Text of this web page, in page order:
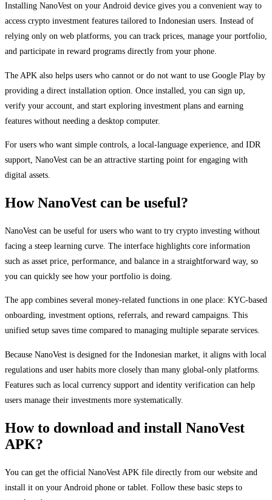
Installing NanoVest on your Android device gives you a convenient way to
access crypto investment features tailored to Indonesian users. Instead of
relying only on web platforms, you can track prices, manage your portfolio,
and participate in reward programs directly from your phone.
The APK also helps users who cannot or do not want to use Google Play by
providing a direct installation option. Once installed, you can sign up,
verify your account, and start exploring investment plans and earning
features without needing a desktop computer.
For users who want simple controls, a local-language experience, and IDR
support, NanoVest can be an attractive starting point for engaging with
digital assets.
How NanoVest can be useful?
NanoVest can be useful for users who want to try crypto investing without
facing a steep learning curve. The interface highlights core information
such as asset price, performance, and balance in a straightforward way, so
you can quickly see how your portfolio is doing.
The app combines several money-related functions in one place: KYC-based
onboarding, investment options, referrals, and reward campaigns. This
unified setup saves time compared to managing multiple separate services.
Because NanoVest is designed for the Indonesian market, it aligns with local
regulations and user habits more closely than many global-only platforms.
Features such as local currency support and identity verification can help
users manage their investments more systematically.
How to download and install NanoVest
APK?
You can get the official NanoVest APK file directly from our website and
install it on your Android phone or tablet. Follow these basic steps to